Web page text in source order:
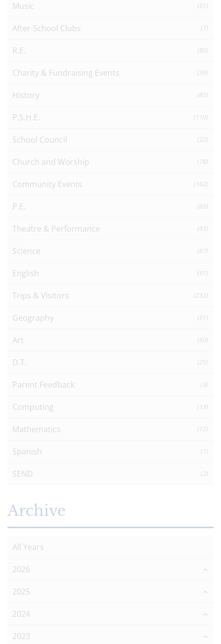
Music (51)
After-School Clubs (7)
R.E. (80)
Charity & Fundraising Events (39)
History (85)
P.S.H.E. (110)
School Council (22)
Church and Worship (78)
Community Events (162)
P.E. (65)
Theatre & Performance (83)
Science (67)
English (91)
Trips & Visitors (232)
Geography (51)
Art (50)
D.T. (25)
Parent Feedback (3)
Computing (13)
Mathematics (12)
Spanish (1)
SEND (2)
Archive
All Years
2026
2025
2024
2023